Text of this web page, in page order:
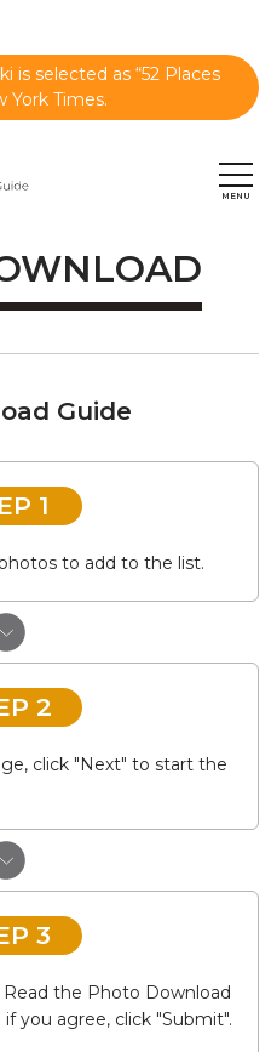
is selected as “52 Places
York Times.
Guide
1
to add to the list.
2
click "Next" to start the
3
the Photo Download
you agree, click "Submit".